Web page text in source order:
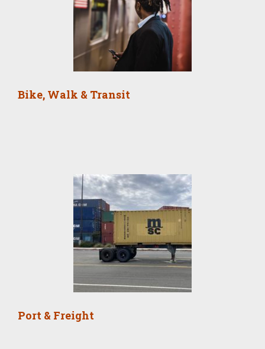
Bike, Walk & Transit
Port & Freight